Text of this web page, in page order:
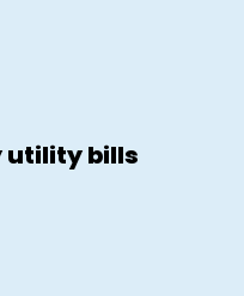
utility bills